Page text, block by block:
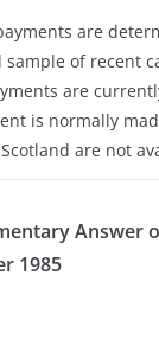
are
of recent
are
is normally
are not
Answer
1985